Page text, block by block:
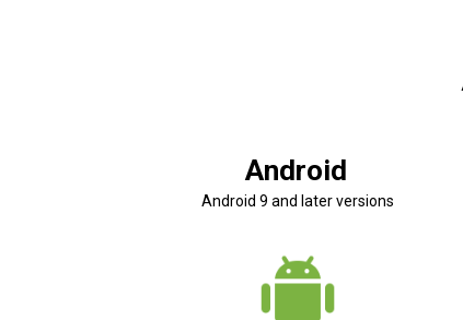
Android
Android 9 and later versions